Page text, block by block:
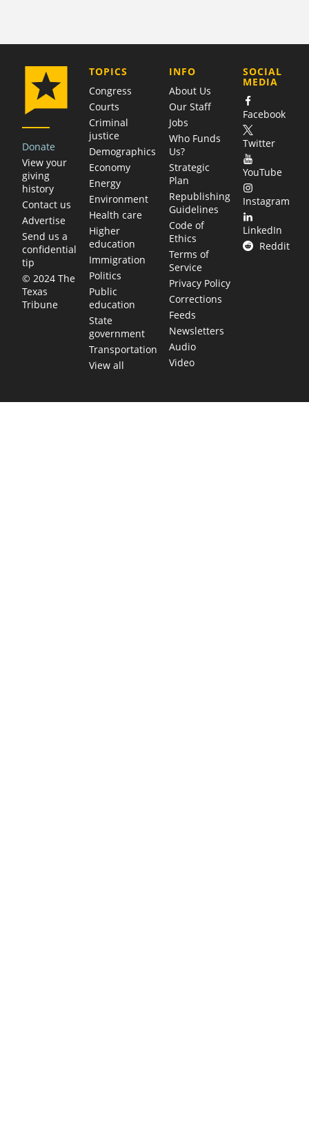
Donate
View your
giving
history
Contact us
Advertise
Send us a
confidential
tip
© 2024 The
Texas
Tribune
TOPICS
Congress
Courts
Criminal
justice
Demographics
Economy
Energy
Environment
Health care
Higher
education
Immigration
Politics
Public
education
State
government
Transportation
View all
COMPANY
INFO
About Us
Our Staff
Jobs
Who Funds
Us?
Strategic
Plan
Republishing
Guidelines
Code of
Ethics
Terms of
Service
Privacy Policy
Corrections
Feeds
Newsletters
Audio
Video
SOCIAL
MEDIA
Facebook
Twitter
YouTube
Instagram
LinkedIn
Reddit